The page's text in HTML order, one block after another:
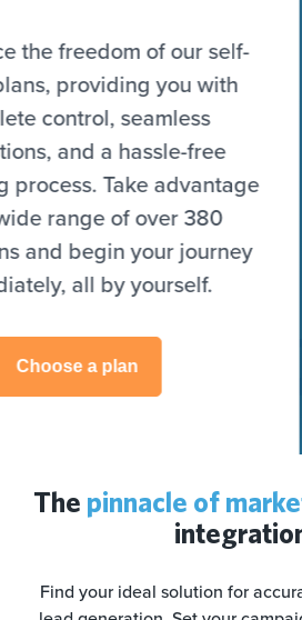
We empower you to
company’s systems
call center, and more)
receive or send leads.
we offer cutting-edge
tools to help you
responsive users and
conversions.
The pinnacle of
Find your ideal solution for